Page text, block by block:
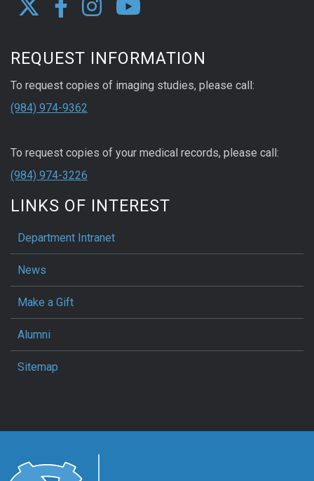
REQUEST INFORMATION
To request copies of imaging studies, please call:
(984) 974-9362
To request copies of your medical records, please call:
(984) 974-3226
LINKS OF INTEREST
Department Intranet
News
Make a Gift
Alumni
Sitemap